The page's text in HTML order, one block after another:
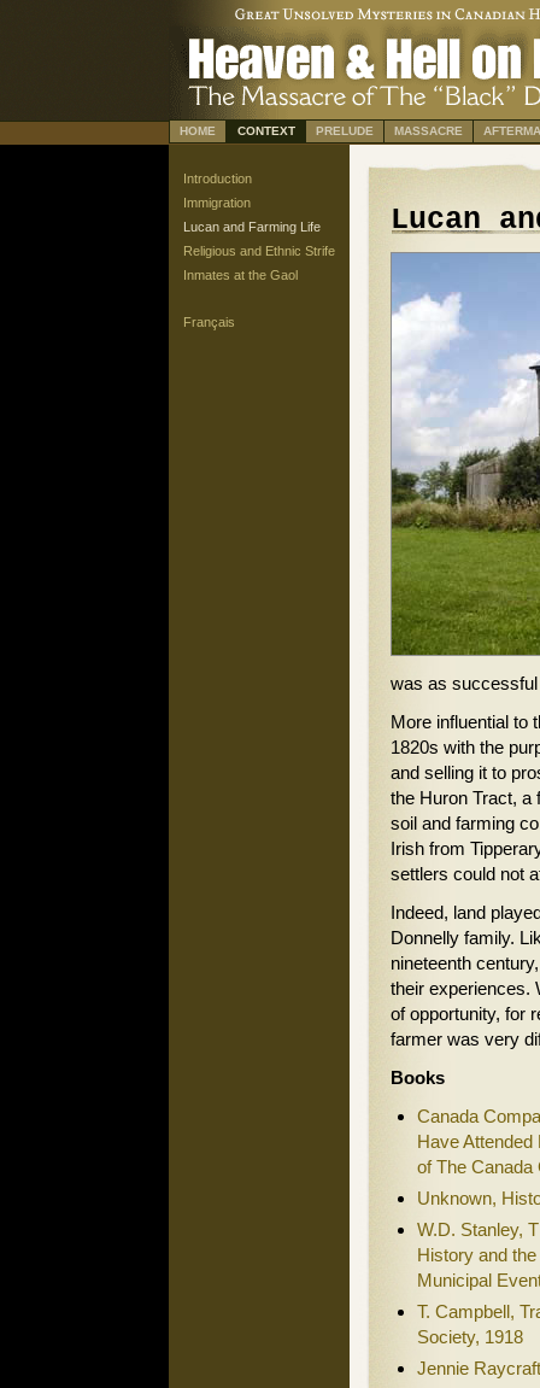
HOME CONTEXT PRELUDE MASSACRE
Introduction
Immigration
Lucan and Farming Life
Religious and Ethnic Strife
Inmates at the Gaol
Français
Lucan
was as
More influential to
1820s with the
and selling it to
the Huron Tract, a
soil and farming
Irish from
settlers could not
Indeed, land
Donnelly family.
nineteenth
their experiences.
of opportunity, for
farmer was very
Books
Canada
Have
of The Canada
Unknown,
W.D. Stanley,
History and
Municipal
T. Campbell,
Society, 1918
Jennie